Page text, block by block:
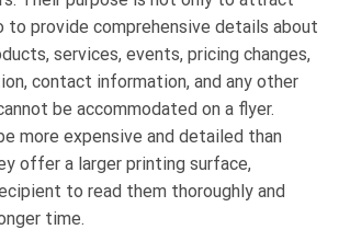
provide comprehensive details about
services, events, pricing changes,
contact information, and any other
be accommodated on a flyer.
more expensive and detailed than
offer a larger printing surface,
to read them thoroughly and
time.